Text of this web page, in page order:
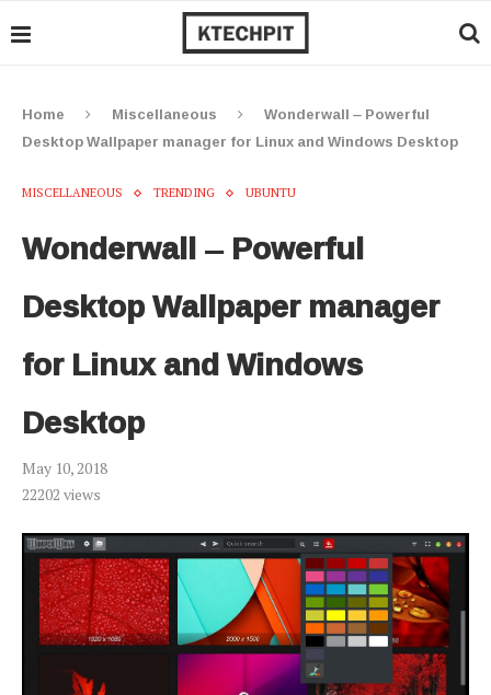
Home Miscellaneous
Wonderwall – Powerful
Desktop Wallpaper manager for Linux and Windows Desktop
MISCELLANEOUS TRENDING UBUNTU
Wonderwall – Powerful
Desktop Wallpaper manager
for Linux and Windows
Desktop
May 10, 2018
22202 views